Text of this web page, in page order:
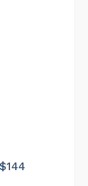
$144